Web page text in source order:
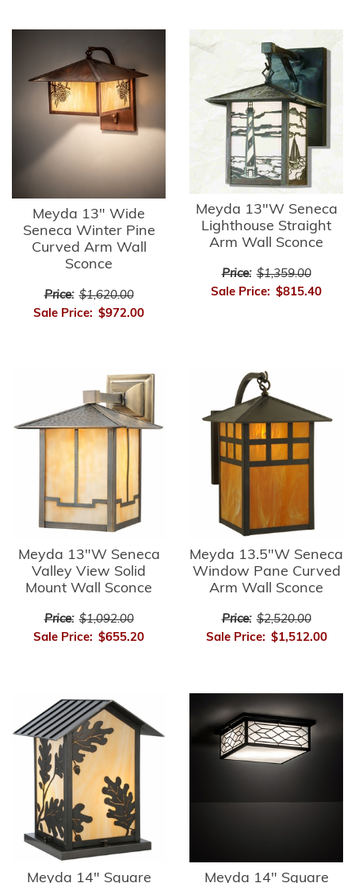
Meyda 13" Wide
Seneca Winter Pine
Curved Arm Wall
Sconce
Price: $1,620.00
Sale Price: $972.00
Meyda 13"W Seneca
Lighthouse Straight
Arm Wall Sconce
Price: $1,359.00
Sale Price: $815.40
Meyda 13"W Seneca
Valley View Solid
Mount Wall Sconce
Price: $1,092.00
Sale Price: $655.20
Meyda 13.5"W Seneca
Window Pane Curved
Arm Wall Sconce
Price: $2,520.00
Sale Price: $1,512.00
Meyda 14" Square Meyda 14" Square